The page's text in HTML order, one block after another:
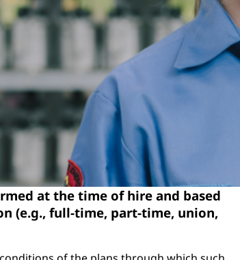
at the time of hire and based
(e.g., full-time, part-time, union,